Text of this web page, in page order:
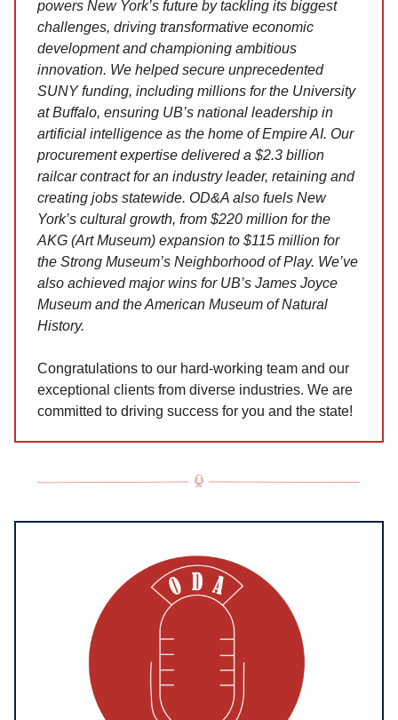
powers New York’s future by tackling its biggest
challenges, driving transformative economic
development and championing ambitious
innovation. We helped secure unprecedented
SUNY funding, including millions for the University
at Buffalo, ensuring UB’s national leadership in
artificial intelligence as the home of Empire AI. Our
procurement expertise delivered a $2.3 billion
railcar contract for an industry leader, retaining and
creating jobs statewide. OD&A also fuels New
York’s cultural growth, from $220 million for the
AKG (Art Museum) expansion to $115 million for
the Strong Museum’s Neighborhood of Play. We’ve
also achieved major wins for UB’s James Joyce
Museum and the American Museum of Natural
History.
Congratulations to our hard-working team and our
exceptional clients from diverse industries. We are
committed to driving success for you and the state!